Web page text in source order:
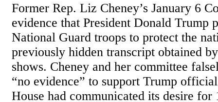
Former Rep. Liz Cheney’s January 6
evidence that President Donald Trump
National Guard troops to protect the
previously hidden transcript obtained
shows. Cheney and her committee
“no evidence” to support Trump
House had communicated its desire for